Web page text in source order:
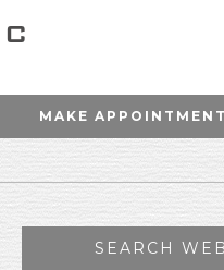
MAKE APPOINTMENT
SEARCH